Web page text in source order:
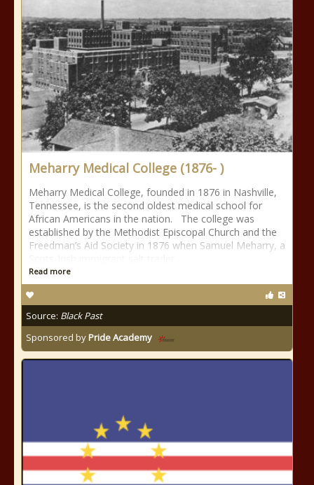
Meharry Medical College (1876- )
Meharry Medical College, founded in 1876 in Nashville,
Tennessee, is the second oldest medical school for
African Americans in the nation. The college was
established by the Methodist Episcopal Church and the
Freedman’s Aid Society in 1876 when Samuel Meharry, a
Read more
Source: Black Past
Sponsored byPride Academy